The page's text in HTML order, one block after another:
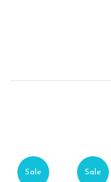
Sale Sale